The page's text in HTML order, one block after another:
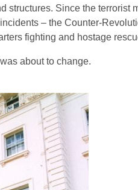
structures. Since the terrorist
– the Counter-
fighting and hostage
about to change.